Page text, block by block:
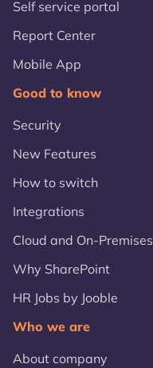
Self service portal
Report Center
Mobile App
Good to know
Security
New Features
How to switch
Integrations
Cloud and On-Premises
Why SharePoint
HR Jobs by Jooble
Who we are
About company